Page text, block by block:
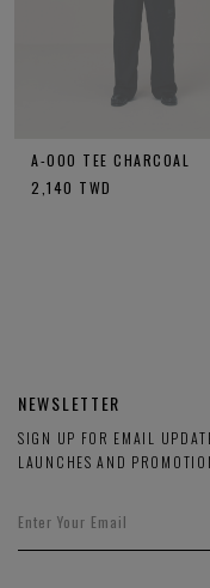
A-OOO TEE CHARCOAL
2,140 TWD
NEWSLETTER
SIGN UP FOR EMAIL
LAUNCHES AND